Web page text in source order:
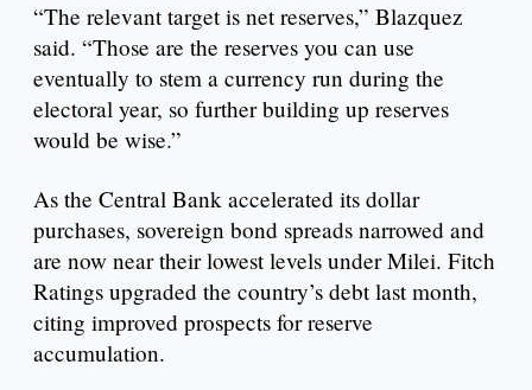
“The relevant target is net reserves,” Blazquez
said. “Those are the reserves you can use
eventually to stem a currency run during the
electoral year, so further building up reserves
would be wise.”
As the Central Bank accelerated its dollar
purchases, sovereign bond spreads narrowed and
are now near their lowest levels under Milei. Fitch
Ratings upgraded the country’s debt last month,
citing improved prospects for reserve
accumulation.